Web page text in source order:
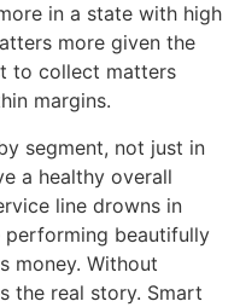
in a state with high
more given the
to collect matters
margins.
segment, not just in
a healthy overall
line drowns in
beautifully
money. Without
the real story. Smart